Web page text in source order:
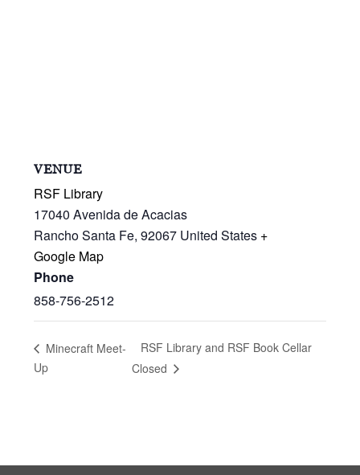
VENUE
RSF Library
17040 Avenida de Acacias
Rancho Santa Fe, 92067 United States +
Google Map
Phone
858-756-2512
Minecraft Meet-
Up
RSF Library and RSF Book Cellar
Closed